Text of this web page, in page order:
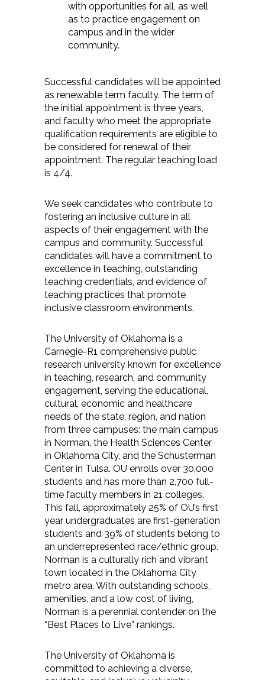
with opportunities for all, as well
as to practice engagement on
campus and in the wider
community.
Successful candidates will be appointed
as renewable term faculty. The term of
the initial appointment is three years,
and faculty who meet the appropriate
qualification requirements are eligible to
be considered for renewal of their
appointment. The regular teaching load
is 4/4.
We seek candidates who contribute to
fostering an inclusive culture in all
aspects of their engagement with the
campus and community. Successful
candidates will have a commitment to
excellence in teaching, outstanding
teaching credentials, and evidence of
teaching practices that promote
inclusive classroom environments.
The University of Oklahoma is a
Carnegie-R1 comprehensive public
research university known for excellence
in teaching, research, and community
engagement, serving the educational,
cultural, economic and healthcare
needs of the state, region, and nation
from three campuses: the main campus
in Norman, the Health Sciences Center
in Oklahoma City, and the Schusterman
Center in Tulsa. OU enrolls over 30,000
students and has more than 2,700 full-
time faculty members in 21 colleges.
This fall, approximately 25% of OU’s first
year undergraduates are first-generation
students and 39% of students belong to
an underrepresented race/ethnic group.
Norman is a culturally rich and vibrant
town located in the Oklahoma City
metro area. With outstanding schools,
amenities, and a low cost of living,
Norman is a perennial contender on the
“Best Places to Live” rankings.
The University of Oklahoma is
committed to achieving a diverse,